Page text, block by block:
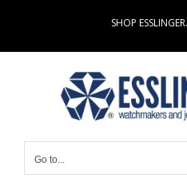
content
SHOP
Go to...